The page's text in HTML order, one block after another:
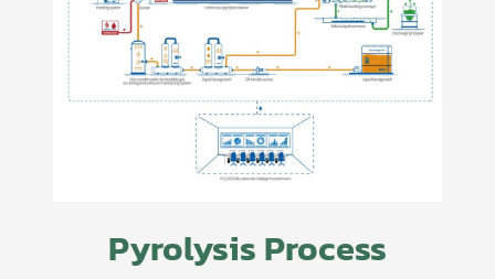
Pyrolysis Process